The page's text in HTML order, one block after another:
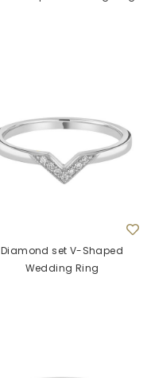
Diamond set V-Shaped
Wedding Ring